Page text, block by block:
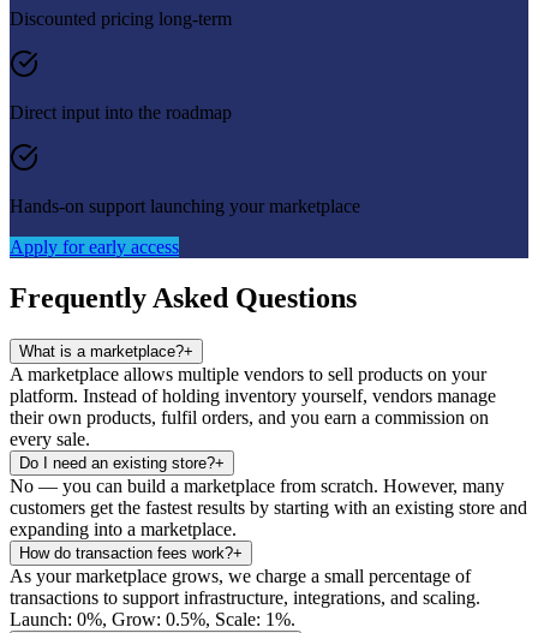
Discounted pricing long-term
Direct input into the roadmap
Hands-on support launching your marketplace
Apply for early access
Frequently Asked Questions
What is a marketplace?+
A marketplace allows multiple vendors to sell products on your
platform. Instead of holding inventory yourself, vendors manage
their own products, fulfil orders, and you earn a commission on
every sale.
Do I need an existing store?+
No — you can build a marketplace from scratch. However, many
customers get the fastest results by starting with an existing store and
expanding into a marketplace.
How do transaction fees work?+
As your marketplace grows, we charge a small percentage of
transactions to support infrastructure, integrations, and scaling.
Launch: 0%, Grow: 0.5%, Scale: 1%.